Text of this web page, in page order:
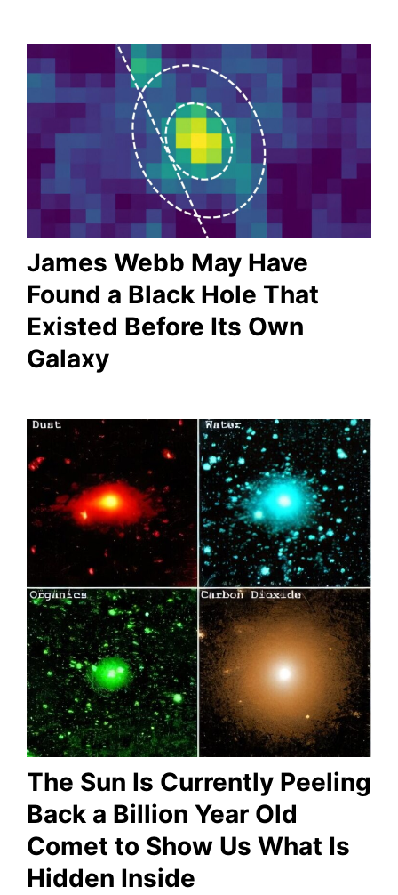
James Webb May Have
Found a Black Hole That
Existed Before Its Own
Galaxy
The Sun Is Currently Peeling
Back a Billion Year Old
Comet to Show Us What Is
Hidden Inside